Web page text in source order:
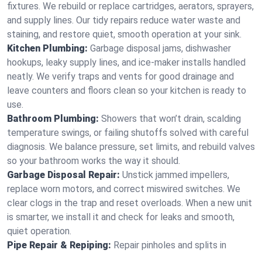
fixtures. We rebuild or replace cartridges, aerators, sprayers,
and supply lines. Our tidy repairs reduce water waste and
staining, and restore quiet, smooth operation at your sink.
Kitchen Plumbing: Garbage disposal jams, dishwasher
hookups, leaky supply lines, and ice‑maker installs handled
neatly. We verify traps and vents for good drainage and
leave counters and floors clean so your kitchen is ready to
use.
Bathroom Plumbing: Showers that won’t drain, scalding
temperature swings, or failing shutoffs solved with careful
diagnosis. We balance pressure, set limits, and rebuild valves
so your bathroom works the way it should.
Garbage Disposal Repair: Unstick jammed impellers,
replace worn motors, and correct miswired switches. We
clear clogs in the trap and reset overloads. When a new unit
is smarter, we install it and check for leaks and smooth,
quiet operation.
Pipe Repair & Repiping: Repair pinholes and splits in